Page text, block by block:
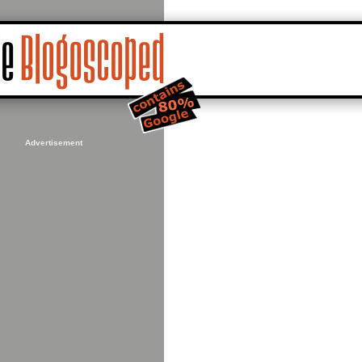
Advertisement